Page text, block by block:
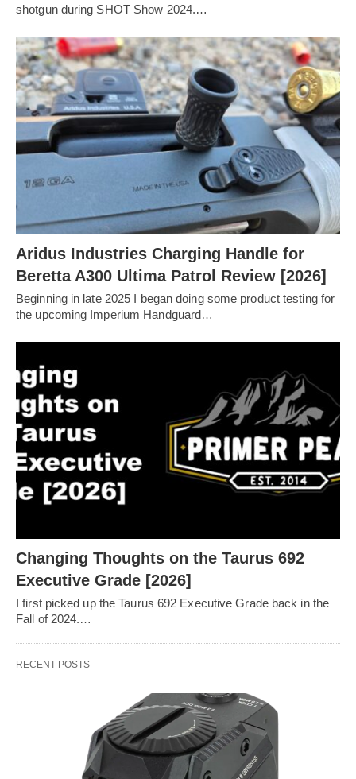
shotgun during SHOT Show 2024.…
Aridus Industries Charging Handle for
Beretta A300 Ultima Patrol Review [2026]
Beginning in late 2025 I began doing some product testing for
the upcoming Imperium Handguard…
Changing Thoughts on the Taurus 692
Executive Grade [2026]
I first picked up the Taurus 692 Executive Grade back in the
Fall of 2024.…
RECENT POSTS